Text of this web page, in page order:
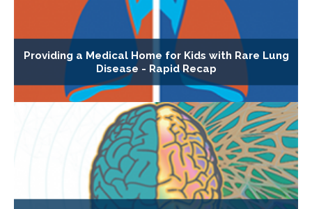
Providing a Medical Home for Kids with Rare Lung
Disease - Rapid Recap